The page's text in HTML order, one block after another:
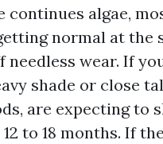
continues algae,
normal at the
needless wear. If
shade or close
are expecting to
to 18 months. If